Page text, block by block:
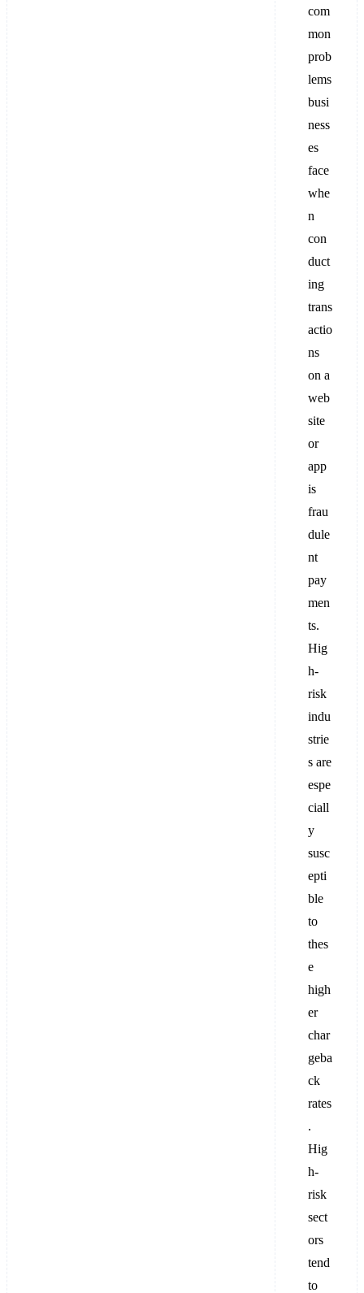
com
mon
prob
lems
busi
ness
es
face
whe
n
con
duct
ing
trans
actio
ns
on a
web
site
or
app
is
frau
dule
nt
pay
men
ts.
Hig
h-
risk
indu
strie
s are
espe
ciall
y
susc
epti
ble
to
thes
e
high
er
char
geba
ck
rates
.
Hig
h-
risk
sect
ors
tend
to